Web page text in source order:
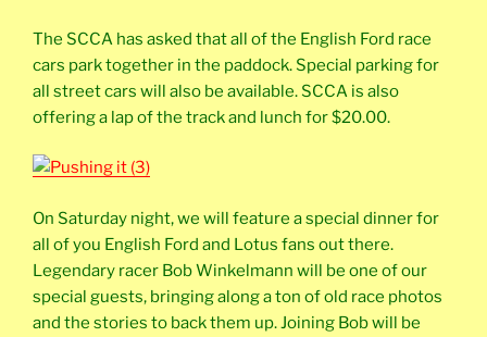
The SCCA has asked that all of the English Ford race
cars park together in the paddock. Special parking for
all street cars will also be available. SCCA is also
offering a lap of the track and lunch for $20.00.
On Saturday night, we will feature a special dinner for
all of you English Ford and Lotus fans out there.
Legendary racer Bob Winkelmann will be one of our
special guests, bringing along a ton of old race photos
and the stories to back them up. Joining Bob will be